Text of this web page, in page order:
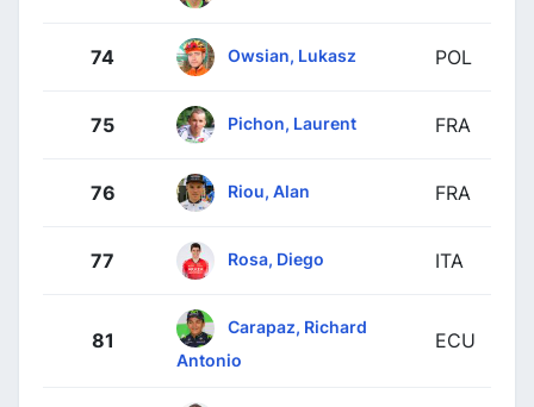
74 Owsian, Lukasz POL
75 Pichon, Laurent FRA
76 Riou, Alan FRA
77 Rosa, Diego ITA
81
Carapaz, Richard
Antonio
ECU